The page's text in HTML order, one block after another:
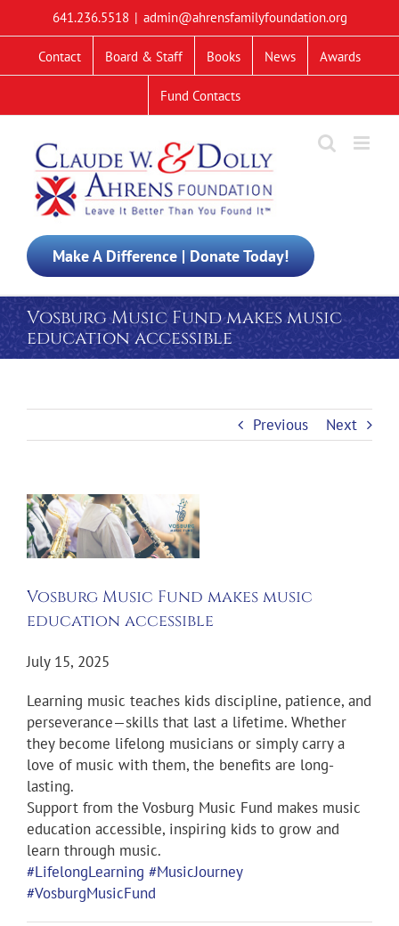
to
content
641.236.5518 | admin@ahrensfamilyfoundation.org
Contact Board & Staff Books News Awards
Fund Contacts
Make A Difference | Donate Today!
Vosburg Music Fund makes music
education accessible
Previous Next
View
Larger
Image
Vosburg Music Fund makes music
education accessible
July 15, 2025
Learning music teaches kids discipline, patience, and
perseverance—skills that last a lifetime. Whether
they become lifelong musicians or simply carry a
love of music with them, the benefits are long-
lasting.
Support from the Vosburg Music Fund makes music
education accessible, inspiring kids to grow and
learn through music.
#LifelongLearning #MusicJourney
#VosburgMusicFund